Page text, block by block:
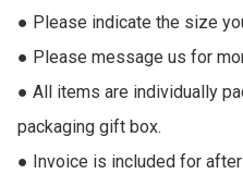
● Please indicate the size
● Please message us for
● All items are individually
packaging gift box.
● Invoice is included for